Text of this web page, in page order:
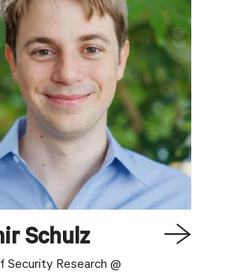
Schulz
Security Research @